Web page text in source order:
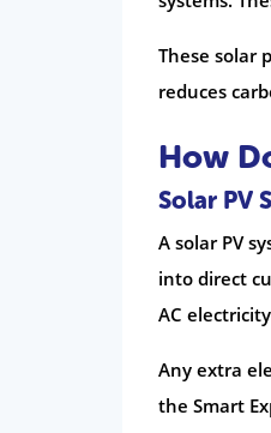
These solar
reduces
How
Solar PV
A solar PV
into direct
AC
Any extra
the Smart